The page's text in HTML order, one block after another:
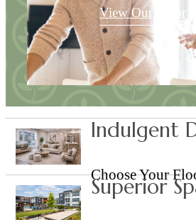
View Our Floor
Indulgent
Choose Your
Superior